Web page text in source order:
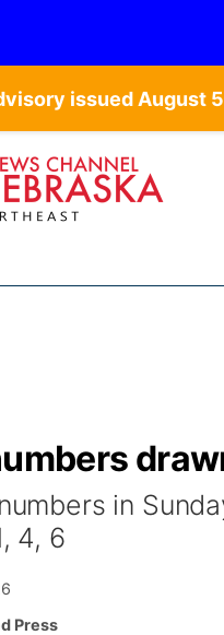
issued August
in
4, 6
Press